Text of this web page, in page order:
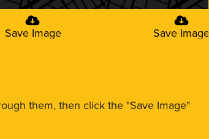
Save Image Save Image
them, then click the "Save Image"